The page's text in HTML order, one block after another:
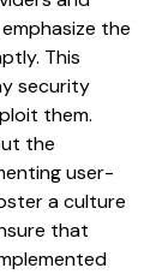
the
This
security
them.
the
user-
a culture
that